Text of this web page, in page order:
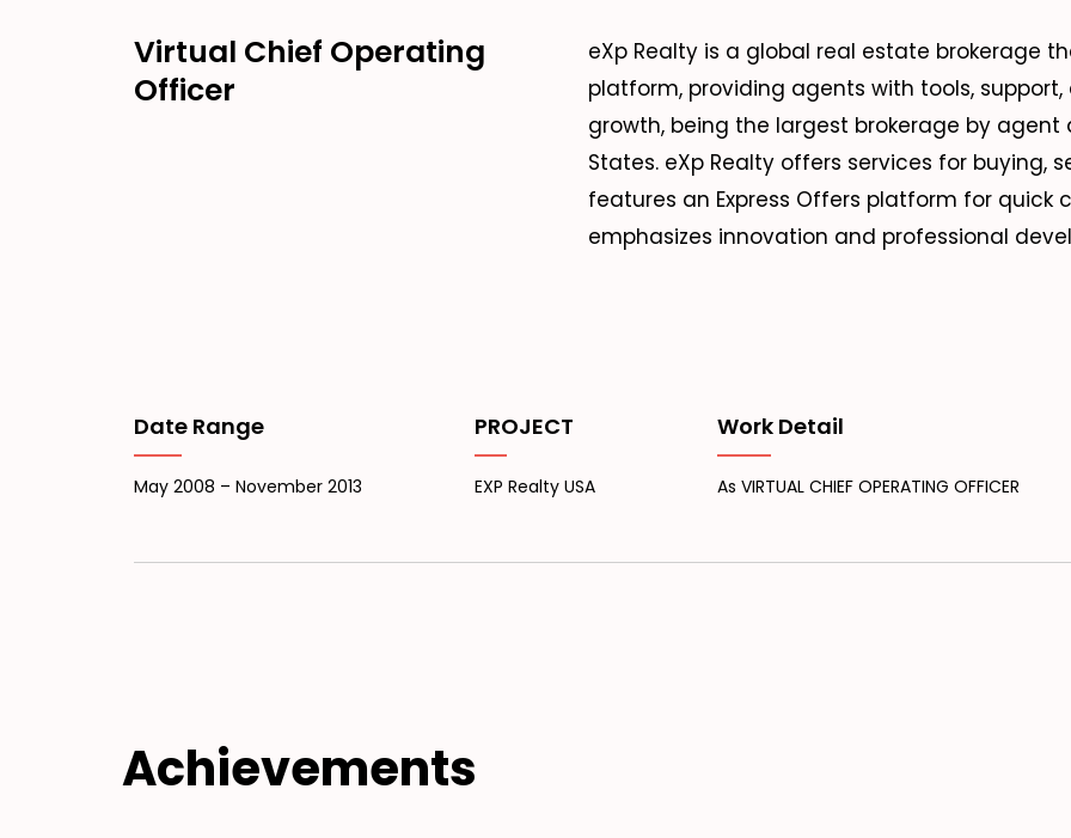
Virtual Chief Operating
Officer
eXp Realty is a global real estate brokerage
platform, providing agents with tools,
growth, being the largest brokerage by
States. eXp Realty offers services for buying,
features an Express Offers platform for quick
emphasizes innovation and professional
Date Range
May 2008 – November 2013
PROJECT
EXP Realty USA
Work Detail
As VIRTUAL CHIEF OPERATING OFFICER
Achievements